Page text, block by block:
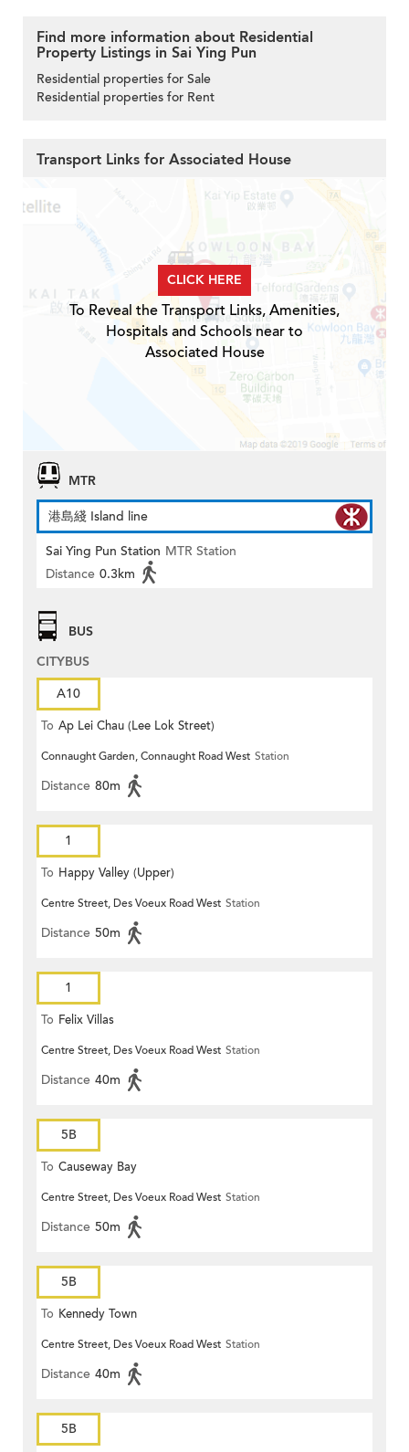
Find more information about Residential
Property Listings in Sai Ying Pun
Residential properties for Sale
Residential properties for Rent
Transport Links for Associated House
CLICK HERE
To Reveal the Transport Links, Amenities,
Hospitals and Schools near to
Associated House
MTR
港島綫 Island line
Sai Ying Pun Station MTR Station
Distance 0.3km
BUS
CITYBUS
A10
To Ap Lei Chau (Lee Lok Street)
Connaught Garden, Connaught Road West Station
Distance 80m
1
To Happy Valley (Upper)
Centre Street, Des Voeux Road West Station
Distance 50m
1
To Felix Villas
Centre Street, Des Voeux Road West Station
Distance 40m
5B
To Causeway Bay
Centre Street, Des Voeux Road West Station
Distance 50m
5B
To Kennedy Town
Centre Street, Des Voeux Road West Station
Distance 40m
5B